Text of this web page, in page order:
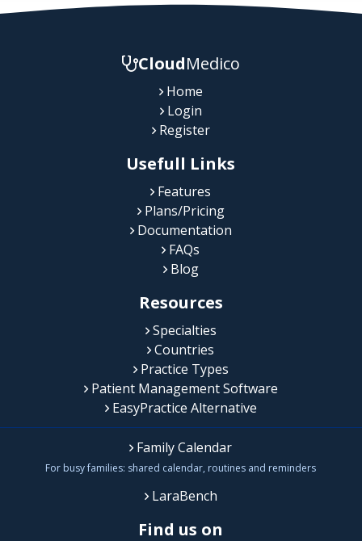
CloudMedico
Home
Login
Register
Usefull Links
Features
Plans/Pricing
Documentation
FAQs
Blog
Resources
Specialties
Countries
Practice Types
Patient Management Software
EasyPractice Alternative
Family Calendar
For busy families: shared calendar, routines and reminders
LaraBench
Find us on